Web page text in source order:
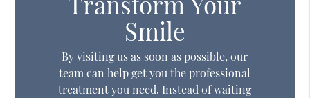
Smile
By visiting us as soon as possible, our
team can help get you the professional
treatment you need. Instead of waiting